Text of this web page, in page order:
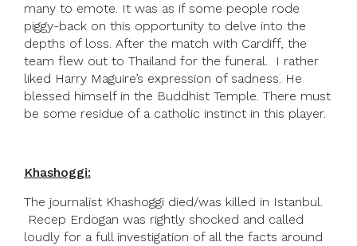
many to emote. It was as if some people rode
piggy-back on this opportunity to delve into the
depths of loss. After the match with Cardiff, the
team flew out to Thailand for the funeral. I rather
liked Harry Maguire’s expression of sadness. He
blessed himself in the Buddhist Temple. There must
be some residue of a catholic instinct in this player.
Khashoggi:
The journalist Khashoggi died/was killed in Istanbul.
Recep Erdogan was rightly shocked and called
loudly for a full investigation of all the facts around